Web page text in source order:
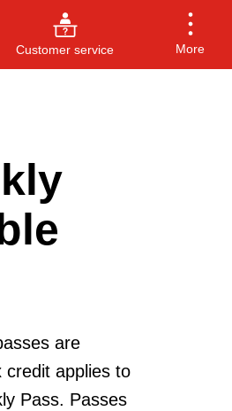
Customer service More
are
credit applies to
Pass. Passes